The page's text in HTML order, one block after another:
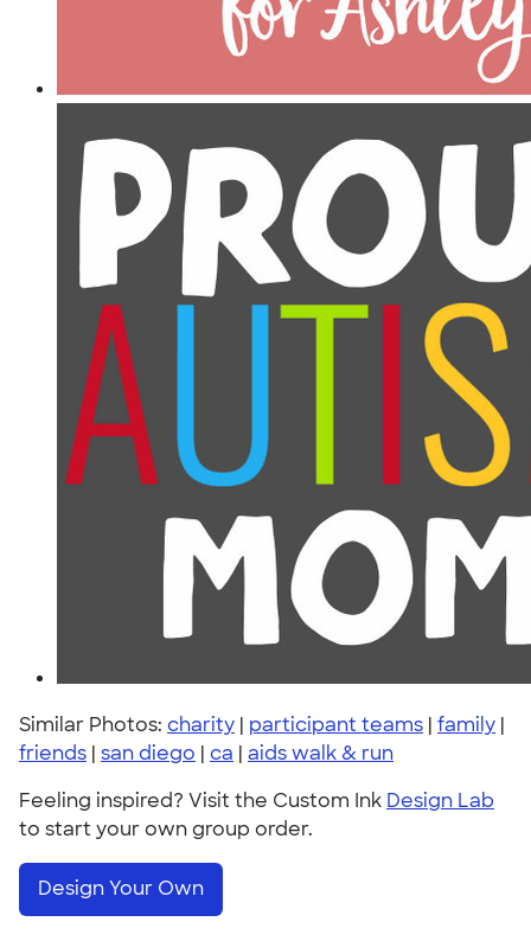
Similar Photos: charity | participant teams | family |
friends | san diego | ca | aids walk & run
Feeling inspired? Visit the Custom Ink Design Lab
to start your own group order.
Design Your Own